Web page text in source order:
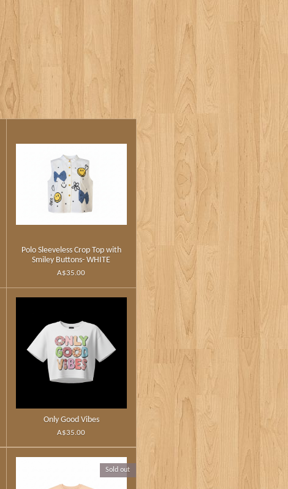
Polo Sleeveless Crop Top with
Smiley Buttons- WHITE
A$35.00
Only Good Vibes
A$35.00
Sold out